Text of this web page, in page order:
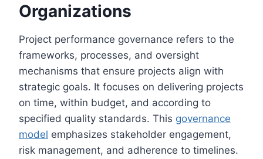
Organizations
Project performance governance refers to the
frameworks, processes, and oversight
mechanisms that ensure projects align with
strategic goals. It focuses on delivering projects
on time, within budget, and according to
specified quality standards. This governance
model emphasizes stakeholder engagement,
risk management, and adherence to timelines.